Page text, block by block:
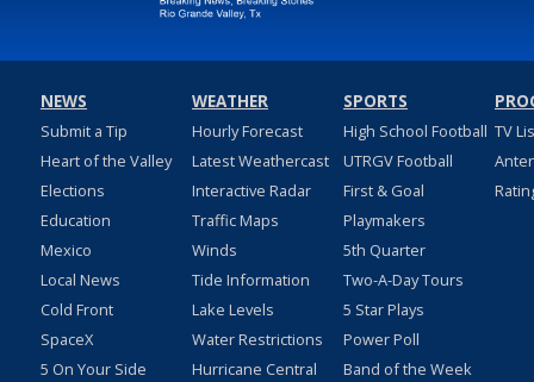
NEWS
Submit a Tip
Heart of the Valley
Elections
Education
Mexico
Local News
Cold Front
SpaceX
5 On Your Side
WEATHER
Hourly Forecast
Latest Weathercast
Interactive Radar
Traffic Maps
Winds
Tide Information
Lake Levels
Water Restrictions
Hurricane Central
SPORTS
High School Football
UTRGV Football
First & Goal
Playmakers
5th Quarter
Two-A-Day Tours
5 Star Plays
Power Poll
Band of the Week
TV